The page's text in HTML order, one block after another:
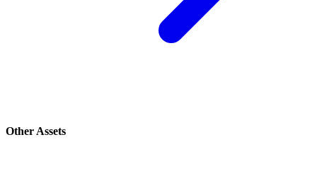
Other Assets